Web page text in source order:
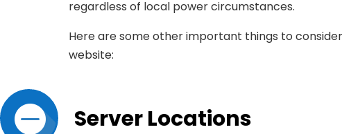
regardless of local power circumstances.
Here are some other important things to
website:
Server Locations